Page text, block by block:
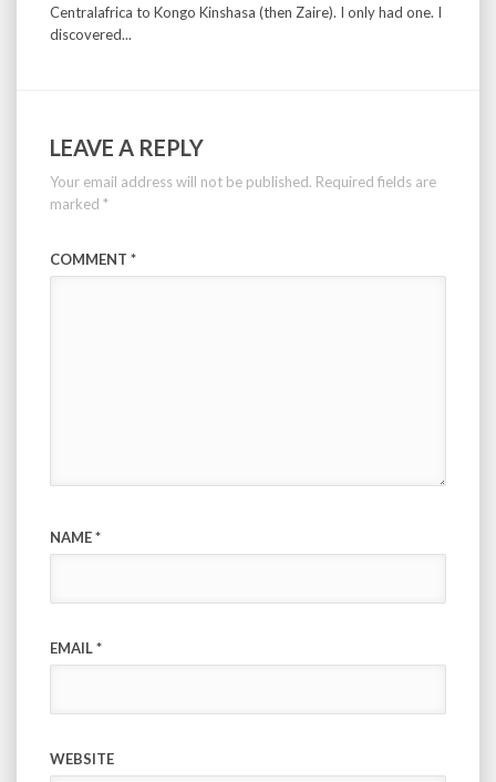
Centralafrica to Kongo Kinshasa (then Zaire). I only had one. I
discovered...
LEAVE A REPLY
Your email address will not be published. Required fields are
marked *
COMMENT *
NAME*
EMAIL*
WEBSITE